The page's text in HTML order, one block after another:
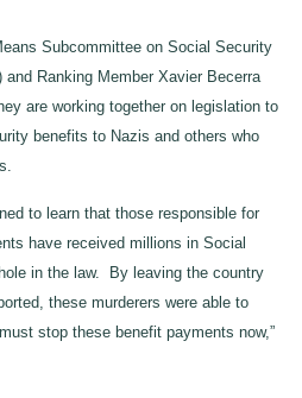
Subcommittee on Social Security
Ranking Member Xavier Becerra
are working together on legislation to
benefits to Nazis and others who
to learn that those responsible for
have received millions in Social
in the law. By leaving the country
these murderers were able to
stop these benefit payments now,”